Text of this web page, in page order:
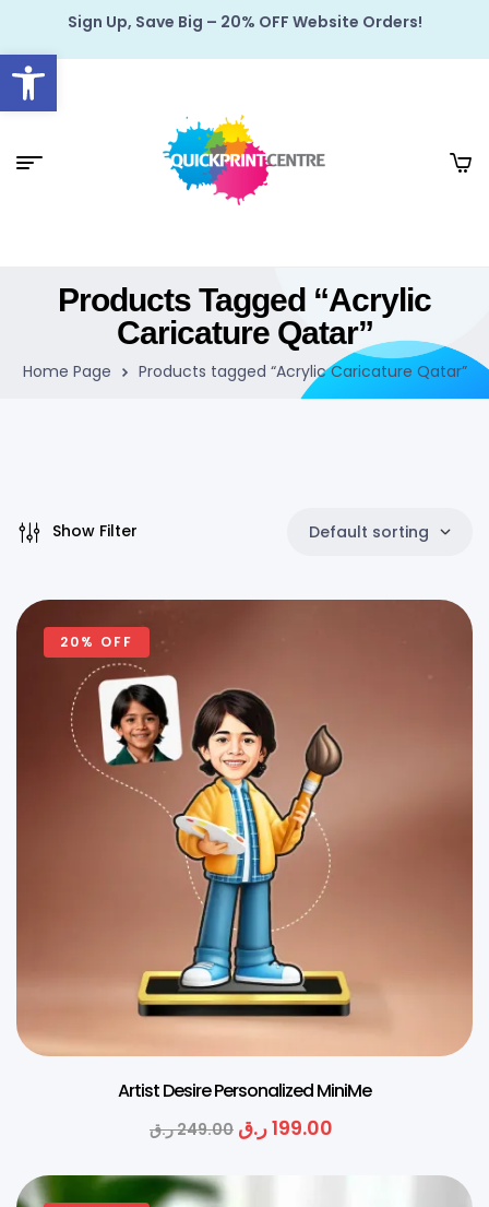
Open toolbar
Sign Up, Save Big – 20% OFF Website Orders!
Products Tagged “Acrylic
Caricature Qatar”
Home Page Products tagged “Acrylic Caricature Qatar”
Show Filter Default sorting
20% OFF
Artist Desire Personalized MiniMe
249.00ر.ق 199.00ر.ق